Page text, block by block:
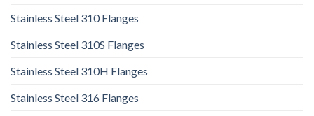
Stainless Steel 310 Flanges
Stainless Steel 310S Flanges
Stainless Steel 310H Flanges
Stainless Steel 316 Flanges